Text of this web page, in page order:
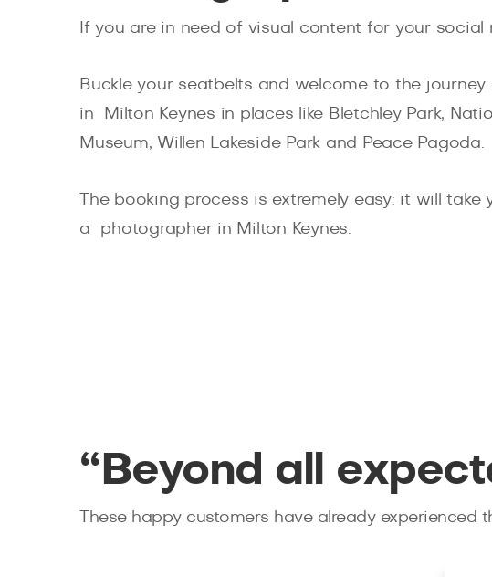
If you are in need of visual content for your
Buckle your seatbelts and welcome to the
in Milton Keynes in places like Bletchley Park,
Museum, Willen Lakeside Park and Peace Pagoda.
The booking process is extremely easy: it will
a photographer in Milton Keynes.
“Beyond all
These happy customers have already experienced